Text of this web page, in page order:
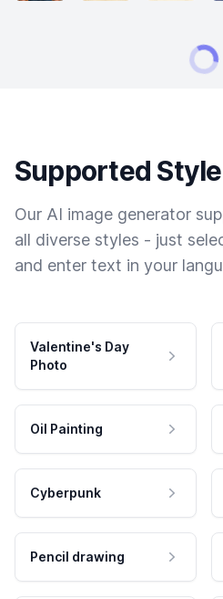
Supported
Our AI image generator
all diverse styles - just
and enter text in your
Valentine's Day
Photo
Oil Painting
Cyberpunk
Pencil drawing